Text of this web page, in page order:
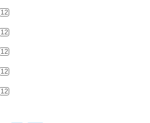
12
12
12
12
12